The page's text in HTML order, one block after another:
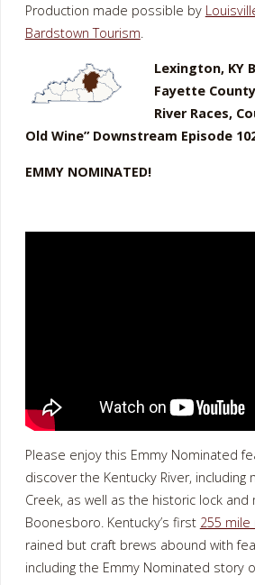
Production made possible by
Bardstown Tourism.
Lexington, KY
Fayette
River Races,
Old Wine” Downstream Episode
EMMY NOMINATED!
Please enjoy this Emmy Nominated
discover the Kentucky River, including
Creek, as well as the historic lock and
Boonesboro. Kentucky’s first 255 mile
rained but craft brews abound with
including the Emmy Nominated story